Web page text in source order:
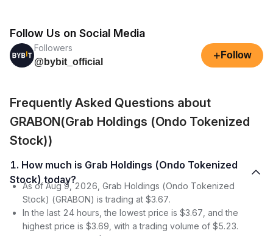
Follow Us on Social Media
Followers
@bybit_official
+ Follow
Frequently Asked Questions about
GRABON(Grab Holdings (Ondo Tokenized
Stock))
1. How much is Grab Holdings (Ondo Tokenized
Stock) today?
As of Aug 9, 2026, Grab Holdings (Ondo Tokenized
Stock) (GRABON) is trading at $3.67.
In the last 24 hours, the lowest price is $3.67, and the
highest price is $3.69, with a trading volume of $5.23.